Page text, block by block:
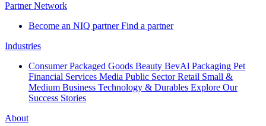
Partner Network
Become an NIQ partner Find a partner
Industries
Consumer Packaged Goods Beauty BevAl Packaging Pet
Financial Services Media Public Sector Retail Small &
Medium Business Technology & Durables Explore Our
Success Stories
About